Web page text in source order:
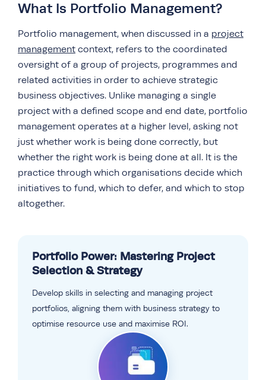
What Is Portfolio Management?
Portfolio management, when discussed in a project
management context, refers to the coordinated
oversight of a group of projects, programmes and
related activities in order to achieve strategic
business objectives. Unlike managing a single
project with a defined scope and end date, portfolio
management operates at a higher level, asking not
just whether work is being done correctly, but
whether the right work is being done at all. It is the
practice through which organisations decide which
initiatives to fund, which to defer, and which to stop
altogether.
Portfolio Power: Mastering Project
Selection & Strategy
Develop skills in selecting and managing project
portfolios, aligning them with business strategy to
optimise resource use and maximise ROI.